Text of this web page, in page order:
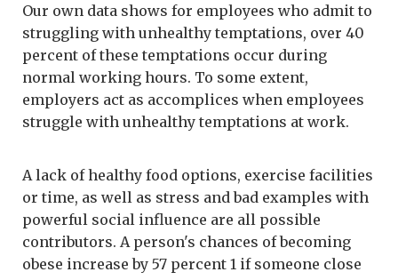
Our own data shows for employees who admit to
struggling with unhealthy temptations, over 40
percent of these temptations occur during
normal working hours. To some extent,
employers act as accomplices when employees
struggle with unhealthy temptations at work.
A lack of healthy food options, exercise facilities
or time, as well as stress and bad examples with
powerful social influence are all possible
contributors. A person's chances of becoming
obese increase by 57 percent 1 if someone close